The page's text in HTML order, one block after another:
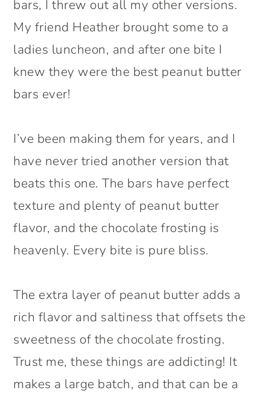
bars, I threw out all my other versions.
My friend Heather brought some to a
ladies luncheon, and after one bite I
knew they were the best peanut butter
bars ever!
I’ve been making them for years, and I
have never tried another version that
beats this one. The bars have perfect
texture and plenty of peanut butter
flavor, and the chocolate frosting is
heavenly. Every bite is pure bliss.
The extra layer of peanut butter adds a
rich flavor and saltiness that offsets the
sweetness of the chocolate frosting.
Trust me, these things are addicting! It
makes a large batch, and that can be a